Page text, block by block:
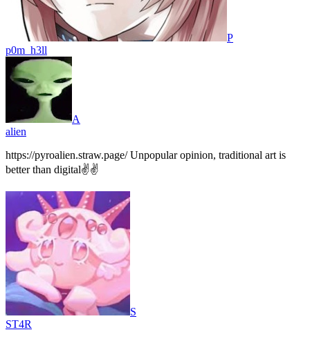
P
p0m_h3ll
A
alien
https://pyroalien.straw.page/ Unpopular opinion, traditional art is
better than digital✌️✌️
S
ST4R